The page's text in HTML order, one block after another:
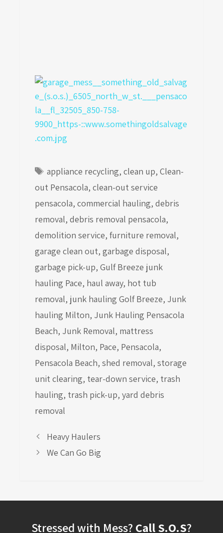
Tags
appliance recycling, clean up, Clean-
out Pensacola, clean-out service
pensacola, commercial hauling, debris
removal, debris removal pensacola,
demolition service, furniture removal,
garage clean out, garbage disposal,
garbage pick-up, Gulf Breeze junk
hauling Pace, haul away, hot tub
removal, junk hauling Golf Breeze, Junk
hauling Milton, Junk Hauling Pensacola
Beach, Junk Removal, mattress
disposal, Milton, Pace, Pensacola,
Pensacola Beach, shed removal, storage
unit clearing, tear-down service, trash
hauling, trash pick-up, yard debris
removal
Heavy Haulers
We Can Go Big
Stressed with Mess? Call S.O.S?